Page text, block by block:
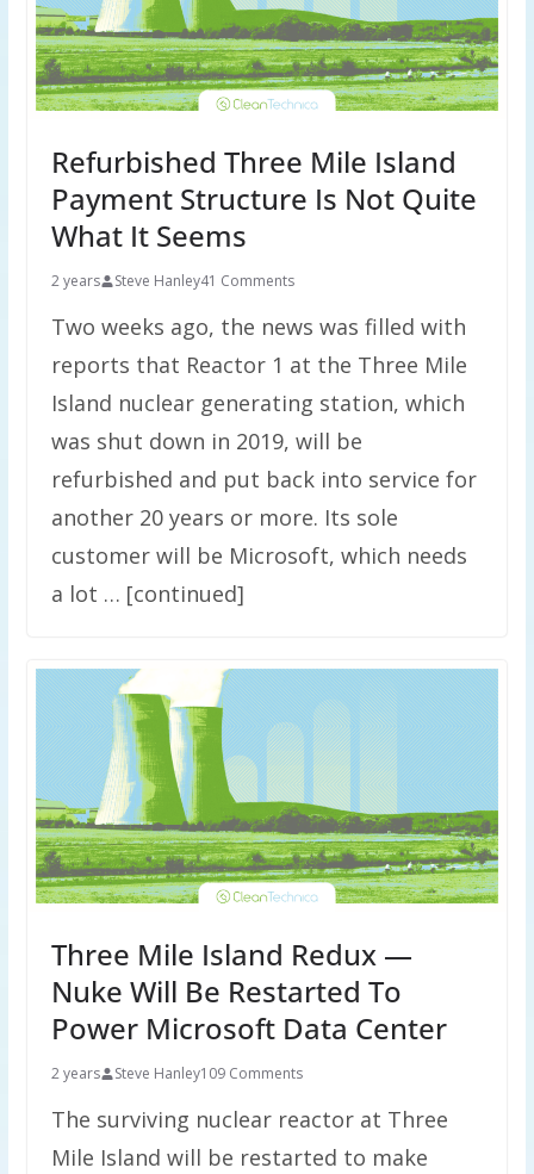
Refurbished Three Mile Island
Payment Structure Is Not Quite
What It Seems
2 years Steve Hanley41 Comments
Two weeks ago, the news was filled with
reports that Reactor 1 at the Three Mile
Island nuclear generating station, which
was shut down in 2019, will be
refurbished and put back into service for
another 20 years or more. Its sole
customer will be Microsoft, which needs
a lot … [continued]
Three Mile Island Redux —
Nuke Will Be Restarted To
Power Microsoft Data Center
2 years Steve Hanley109 Comments
The surviving nuclear reactor at Three
Mile Island will be restarted to make